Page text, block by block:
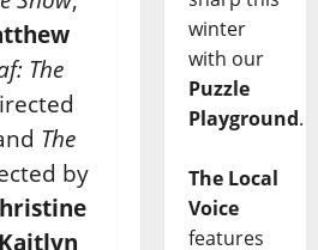
The
The
by
Kaitlyn
winter
with our
Puzzle
Playground.
The Local
Voice
features